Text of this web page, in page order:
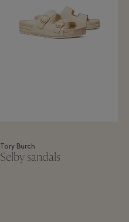
Tory Burch
Selby sandals